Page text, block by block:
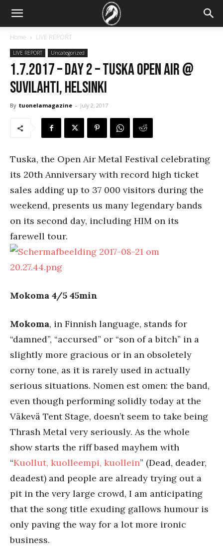
Home LIVE REPORT
LIVE REPORT Uncategorized
1.7.2017 – Day 2 – Tuska Open Air @
Suvilahti, Helsinki
By tuonelamagazine - July 2, 2017
Tuska, the Open Air Metal Festival celebrating
its 20th Anniversary with record high ticket
sales adding up to 37 000 visitors during the
weekend, presents us many legendary bands
on its second day, including HIM on its
farewell tour.
Mokoma 4/5 45min
Mokoma, in Finnish language, stands for
“damned”, “accursed” or “son of a bitch” in a
slightly more gracious or in an obsoletely
corny tone, as it is rarely used in actually
serious situations. Nomen est omen: the band,
even though performing solidly today at the
Väkevä Tent Stage, doesn’t seem to take being
Thrash Metal very seriously. As the whole
show starts the riff based mayhem with
“Kuollut, kuolleempi, kuollein” (Dead, deader,
deadest) and people are already trying out a
pit in the very large crowd, I am anticipating
that the song title exuding gallows humour is
only paving the way for a lot more ironic
business.